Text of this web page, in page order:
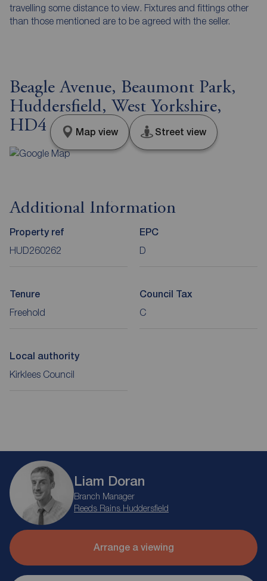
travelling some distance to view. Fixtures and fittings other
than those mentioned are to be agreed with the seller.
Beagle Avenue, Beaumont Park,
Huddersfield, West Yorkshire,
HD4
Map view Street view
Additional Information
Property ref
HUD260262
EPC
D
Tenure
Freehold
Council Tax
C
Local authority
Kirklees Council
Liam Doran
Branch Manager
Reeds Rains Huddersfield
Arrange a viewing